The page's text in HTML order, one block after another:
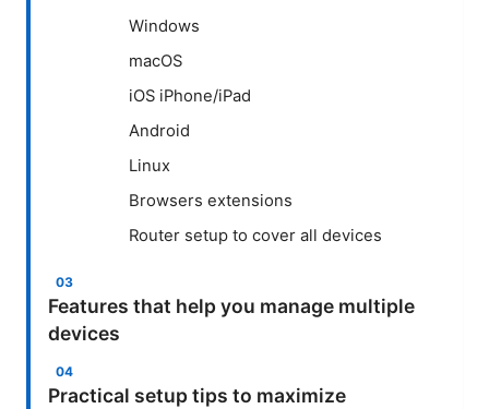
Windows
macOS
iOS iPhone/iPad
Android
Linux
Browsers extensions
Router setup to cover all devices
Features that help you manage multiple
devices
Practical setup tips to maximize